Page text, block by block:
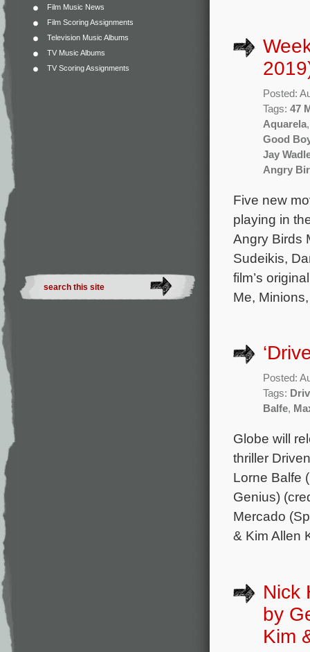
Film Music News
Film Scoring Assignments
Television Music Albums
TV Music Albums
TV Scoring Assignments
Posted:
Tags: 47
Aquarela
Good
Jay
Angry
Five new
playing in
Angry Birds
Sudeikis,
film’s
Me,
Posted:
Tags:
Balfe,
Globe will
thriller
Lorne Balfe
Genius)
Mercado
& Kim Allen
Nick
by
Kim